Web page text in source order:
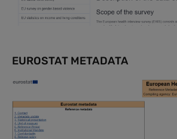
EUROSTAT METADATA